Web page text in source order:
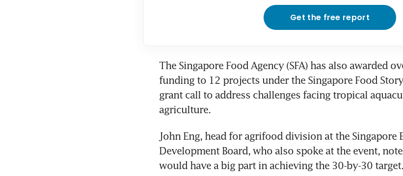
Get the free report
The Singapore Food Agency (SFA) has also awarded
funding to 12 projects under the Singapore Food
grant call to address challenges facing tropical
agriculture.
John Eng, head for agrifood division at the Singapore
Development Board, who also spoke at the event,
would have a big part in achieving the 30-by-30 target.